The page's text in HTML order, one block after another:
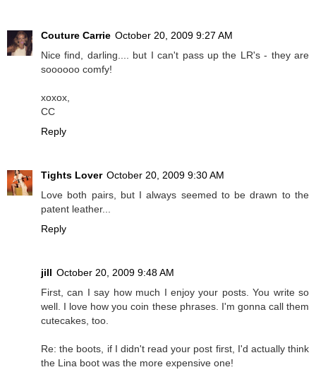
Couture Carrie October 20, 2009 9:27 AM
Nice find, darling.... but I can't pass up the LR's - they are
soooooo comfy!
xoxox,
CC
Reply
Tights Lover October 20, 2009 9:30 AM
Love both pairs, but I always seemed to be drawn to the
patent leather...
Reply
jill October 20, 2009 9:48 AM
First, can I say how much I enjoy your posts. You write so
well. I love how you coin these phrases. I'm gonna call them
cutecakes, too.
Re: the boots, if I didn't read your post first, I'd actually think
the Lina boot was the more expensive one!